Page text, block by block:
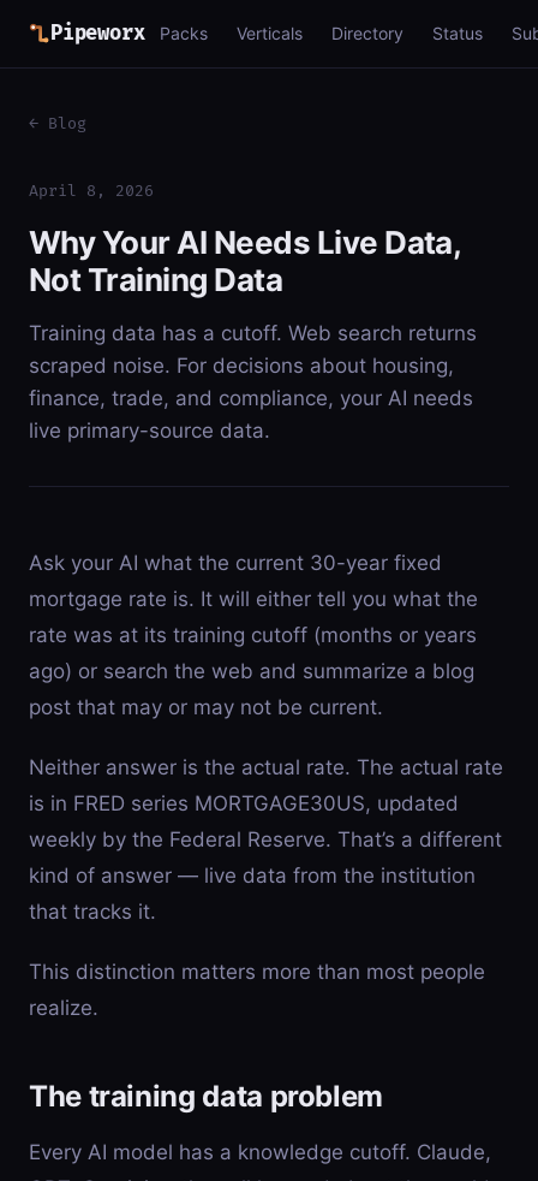
Pipeworx Packs Verticals Directory Status
← Blog
April 8, 2026
Why Your AI Needs Live Data,
Not Training Data
Training data has a cutoff. Web search returns
scraped noise. For decisions about housing,
finance, trade, and compliance, your AI needs
live primary-source data.
Ask your AI what the current 30-year fixed
mortgage rate is. It will either tell you what the
rate was at its training cutoff (months or years
ago) or search the web and summarize a blog
post that may or may not be current.
Neither answer is the actual rate. The actual rate
is in FRED series MORTGAGE30US, updated
weekly by the Federal Reserve. That’s a different
kind of answer — live data from the institution
that tracks it.
This distinction matters more than most people
realize.
The training data problem
Every AI model has a knowledge cutoff. Claude,